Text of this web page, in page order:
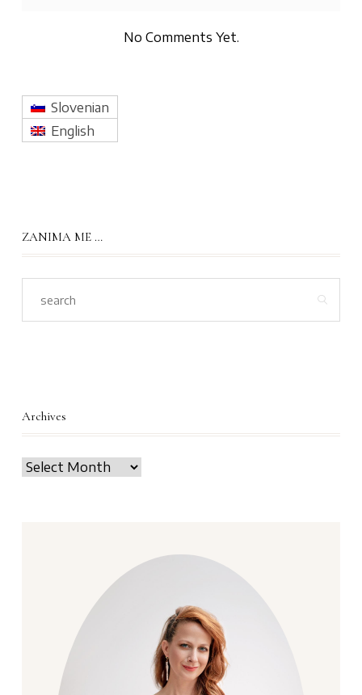
No Comments Yet.
Slovenian
English
ZANIMA ME …
Archives